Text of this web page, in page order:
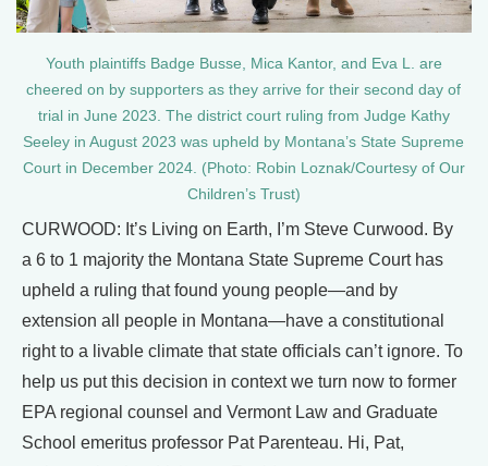
Youth plaintiffs Badge Busse, Mica Kantor, and Eva L. are
cheered on by supporters as they arrive for their second day of
trial in June 2023. The district court ruling from Judge Kathy
Seeley in August 2023 was upheld by Montana’s State Supreme
Court in December 2024. (Photo: Robin Loznak/Courtesy of Our
Children’s Trust)
CURWOOD: It’s Living on Earth, I’m Steve Curwood. By
a 6 to 1 majority the Montana State Supreme Court has
upheld a ruling that found young people—and by
extension all people in Montana—have a constitutional
right to a livable climate that state officials can’t ignore. To
help us put this decision in context we turn now to former
EPA regional counsel and Vermont Law and Graduate
School emeritus professor Pat Parenteau. Hi, Pat,